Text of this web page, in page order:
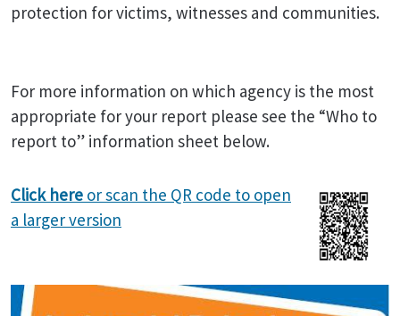
protection for victims, witnesses and communities.
For more information on which agency is the most
appropriate for your report please see the “Who to
report to” information sheet below.
Click here or scan the QR code to open
a larger version